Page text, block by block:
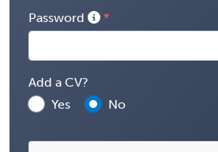
Password
Add a CV?
Yes
No